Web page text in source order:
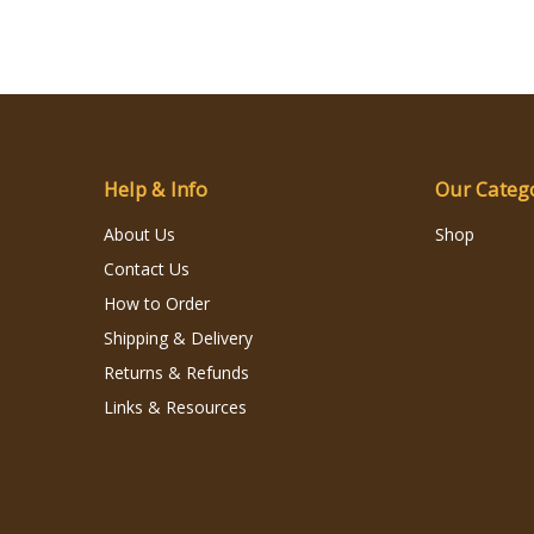
Help & Info
About Us
Contact Us
How to Order
Shipping & Delivery
Returns & Refunds
Links & Resources
Our
Shop